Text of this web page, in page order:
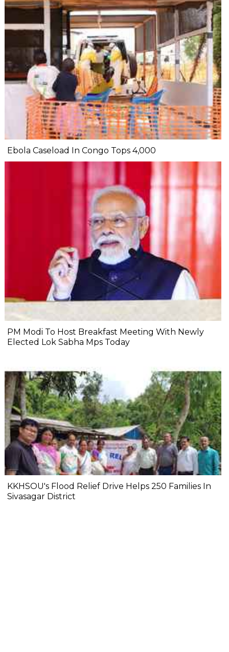
Ebola Caseload In Congo Tops 4,000
PM Modi To Host Breakfast Meeting With Newly
Elected Lok Sabha Mps Today
KKHSOU's Flood Relief Drive Helps 250 Families In
Sivasagar District